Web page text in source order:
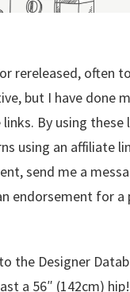
rereleased, often
but I have
By using
using an affiliate
send me a
endorsement for
Designer
a 56″ (142cm) hip!